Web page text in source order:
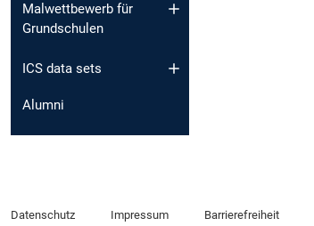
Malwettbewerb für
Grundschulen
ICS data sets
Alumni
Datenschutz Impressum Barrierefreiheit